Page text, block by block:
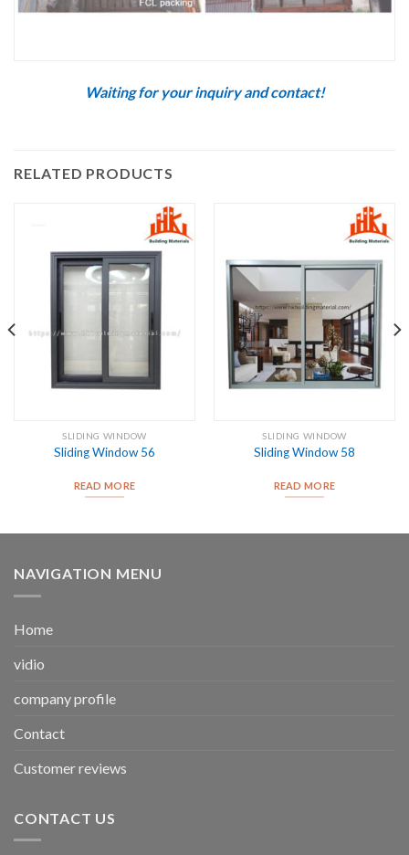
Waiting for your inquiry and contact!
RELATED PRODUCTS
SLIDING WINDOW
Sliding Window 56
READ MORE
SLIDING WINDOW
Sliding Window 58
READ MORE
NAVIGATION MENU
Home
vidio
company profile
Contact
Customer reviews
CONTACT US